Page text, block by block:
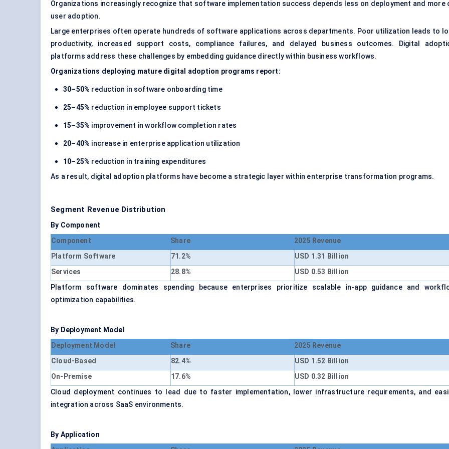
Organizations increasingly recognize that software implementation success depends less on deployment and more
user adoption.
Large enterprises often operate hundreds of software applications across departments. Poor utilization leads to
productivity, increased support costs, compliance failures, and delayed business outcomes. Digital
platforms address these challenges by embedding guidance directly within business workflows.
Organizations deploying mature digital adoption programs report:
30–50% reduction in software onboarding time
25–45% reduction in employee support tickets
15–35% improvement in workflow completion rates
20–40% increase in enterprise application utilization
10–25% reduction in training expenditures
As a result, digital adoption platforms have become a strategic layer within enterprise transformation programs.
Segment Revenue Distribution
By Component
Component
Share
2025 Revenue
Platform Software
71.2%
USD 1.31 Billion
Services
28.8%
USD 0.53 Billion
Platform software dominates spending because enterprises prioritize scalable in-app guidance and
optimization capabilities.
By Deployment Model
Deployment Model
Share
2025 Revenue
Cloud-Based
82.4%
USD 1.52 Billion
On-Premise
17.6%
USD 0.32 Billion
Cloud deployment continues to lead due to faster implementation, lower infrastructure requirements, and
integration across SaaS environments.
By Application